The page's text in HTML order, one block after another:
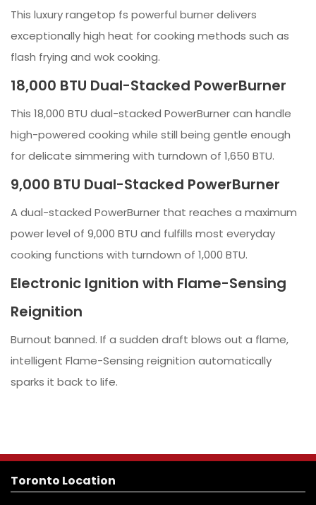
This luxury rangetop fs powerful burner delivers
exceptionally high heat for cooking methods such as
flash frying and wok cooking.
18,000 BTU Dual-Stacked PowerBurner
This 18,000 BTU dual-stacked PowerBurner can handle
high-powered cooking while still being gentle enough
for delicate simmering with turndown of 1,650 BTU.
9,000 BTU Dual-Stacked PowerBurner
A dual-stacked PowerBurner that reaches a maximum
power level of 9,000 BTU and fulfills most everyday
cooking functions with turndown of 1,000 BTU.
Electronic Ignition with Flame-Sensing
Reignition
Burnout banned. If a sudden draft blows out a flame,
intelligent Flame-Sensing reignition automatically
sparks it back to life.
Toronto Location